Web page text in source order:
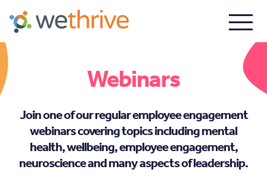
Webinars
Join one of our regular employee engagement
webinars covering topics including mental
health, wellbeing, employee engagement,
neuroscience and many aspects of leadership.